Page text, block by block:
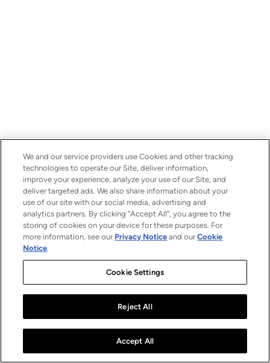
We and our service providers use Cookies and other tracking
technologies to operate our Site, deliver information,
improve your experience, analyze your use of our Site, and
deliver targeted ads. We also share information about your
use of our site with our social media, advertising and
analytics partners. By clicking “Accept All”, you agree to the
storing of cookies on your device for these purposes. For
more information, see our Privacy Notice and ourCookie
Notice.
Cookie Settings
Reject All
Accept All